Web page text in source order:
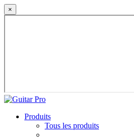
×
Produits
Tous les produits